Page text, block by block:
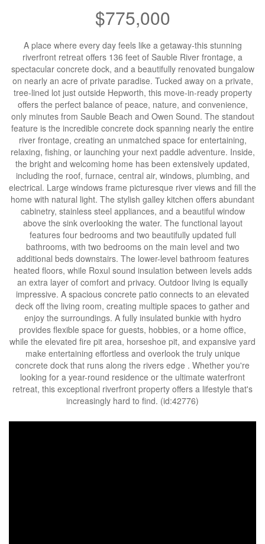
$775,000
A place where every day feels like a getaway-this stunning
riverfront retreat offers 136 feet of Sauble River frontage, a
spectacular concrete dock, and a beautifully renovated bungalow
on nearly an acre of private paradise. Tucked away on a private,
tree-lined lot just outside Hepworth, this move-in-ready property
offers the perfect balance of peace, nature, and convenience,
only minutes from Sauble Beach and Owen Sound. The standout
feature is the incredible concrete dock spanning nearly the entire
river frontage, creating an unmatched space for entertaining,
relaxing, fishing, or launching your next paddle adventure. Inside,
the bright and welcoming home has been extensively updated,
including the roof, furnace, central air, windows, plumbing, and
electrical. Large windows frame picturesque river views and fill the
home with natural light. The stylish galley kitchen offers abundant
cabinetry, stainless steel appliances, and a beautiful window
above the sink overlooking the water. The functional layout
features four bedrooms and two beautifully updated full
bathrooms, with two bedrooms on the main level and two
additional beds downstairs. The lower-level bathroom features
heated floors, while Roxul sound insulation between levels adds
an extra layer of comfort and privacy. Outdoor living is equally
impressive. A spacious concrete patio connects to an elevated
deck off the living room, creating multiple spaces to gather and
enjoy the surroundings. A fully insulated bunkie with hydro
provides flexible space for guests, hobbies, or a home office,
while the elevated fire pit area, horseshoe pit, and expansive yard
make entertaining effortless and overlook the truly unique
concrete dock that runs along the rivers edge . Whether you're
looking for a year-round residence or the ultimate waterfront
retreat, this exceptional riverfront property offers a lifestyle that's
increasingly hard to find. (id:42776)